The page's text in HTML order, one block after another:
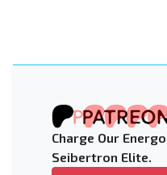
Charge Our
Seibertron Elite.